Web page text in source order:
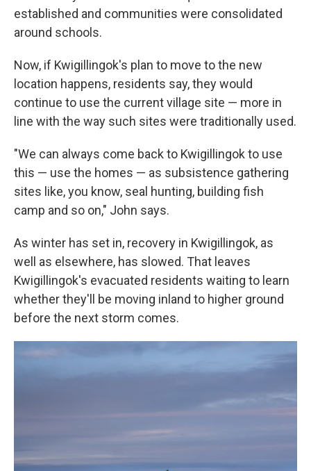
established and communities were consolidated
around schools.
Now, if Kwigillingok's plan to move to the new
location happens, residents say, they would
continue to use the current village site — more in
line with the way such sites were traditionally used.
"We can always come back to Kwigillingok to use
this — use the homes — as subsistence gathering
sites like, you know, seal hunting, building fish
camp and so on," John says.
As winter has set in, recovery in Kwigillingok, as
well as elsewhere, has slowed. That leaves
Kwigillingok's evacuated residents waiting to learn
whether they'll be moving inland to higher ground
before the next storm comes.